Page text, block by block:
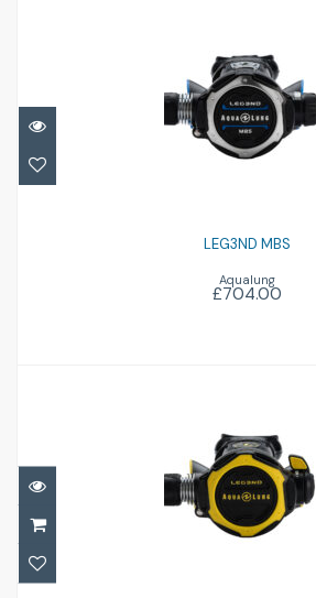
LEG3ND MBS
£704.00
LEG3ND MBS
Aqualung
£704.00
LEG3ND Octopus
£117.19